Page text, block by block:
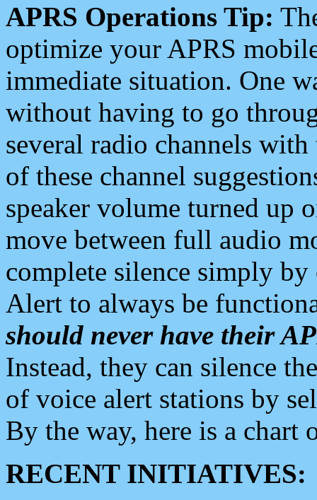
APRS Operations Tip:
optimize your APRS
immediate situation. One
without having to go
several radio channels
of these channel
speaker volume turned up
move between full audio
complete silence simply
Alert to always be
should never have their
Instead, they can silence
of voice alert stations by
By the way, here is a chart
RECENT INITIATIVES: